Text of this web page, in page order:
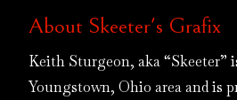
About Skeeter's Grafix
Keith Sturgeon, aka “Skeeter”
Youngstown, Ohio area and is